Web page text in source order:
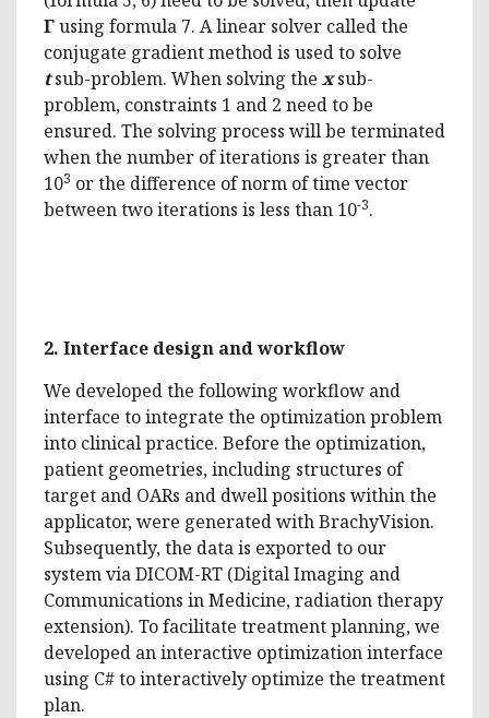
Γusing formula 7. A linear solver called the
conjugate gradient method is used to solve
tsub-problem. When solving the xsub-
problem, constraints 1 and 2 need to be
ensured. The solving process will be terminated
when the number of iterations is greater than
103 or the difference of norm of time vector
between two iterations is less than 10-3.
2. Interface design and workflow
We developed the following workflow and
interface to integrate the optimization problem
into clinical practice. Before the optimization,
patient geometries, including structures of
target and OARs and dwell positions within the
applicator, were generated with BrachyVision.
Subsequently, the data is exported to our
system via DICOM-RT (Digital Imaging and
Communications in Medicine, radiation therapy
extension). To facilitate treatment planning, we
developed an interactive optimization interface
using C# to interactively optimize the treatment
plan.